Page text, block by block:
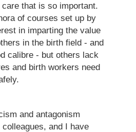
that is so important.
of courses set up by
in imparting the value
in the birth field - and
calibre - but others lack
and birth workers need
and antagonism
and I have